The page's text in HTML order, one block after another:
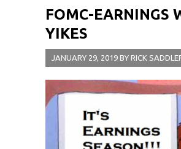
FOMC-EARNINGS
YIKES
JANUARY 29, 2019 BY RICK